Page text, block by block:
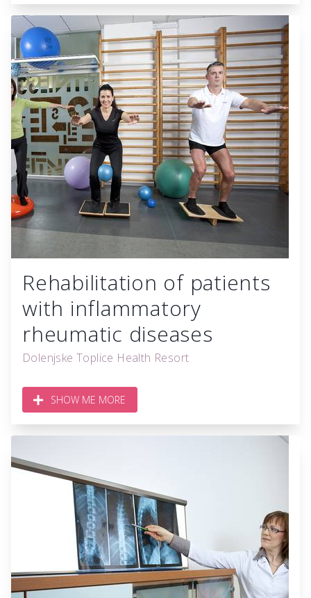
Rehabilitation of patients
with inflammatory
rheumatic diseases
Dolenjske Toplice Health Resort
SHOW ME MORE